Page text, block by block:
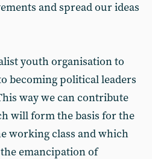
and spread our ideas
youth organisation to
becoming political leaders
way we can contribute
will form the basis for the
working class and which
emancipation of